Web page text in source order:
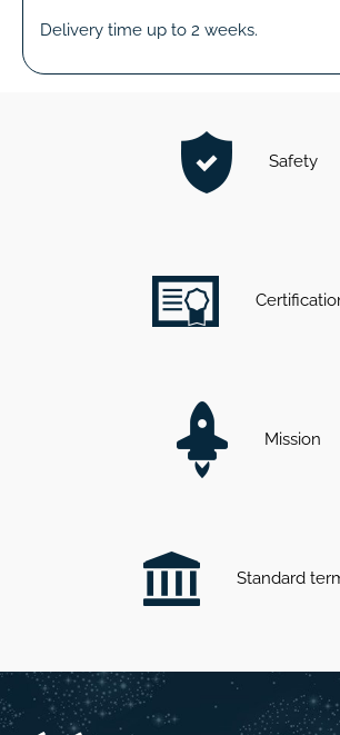
Delivery time up to 2 weeks.
Safety
Mission
Standard